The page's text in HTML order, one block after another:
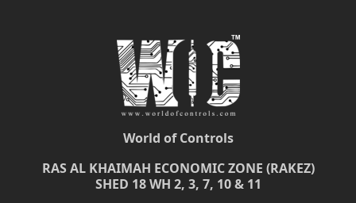
World of Controls
RAS AL KHAIMAH ECONOMIC ZONE (RAKEZ)
SHED 18 WH 2, 3, 7, 10 & 11